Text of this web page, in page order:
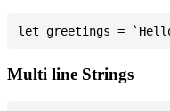
Multi line Strings